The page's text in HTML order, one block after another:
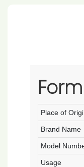
Place of
Brand Name
Model
Usage